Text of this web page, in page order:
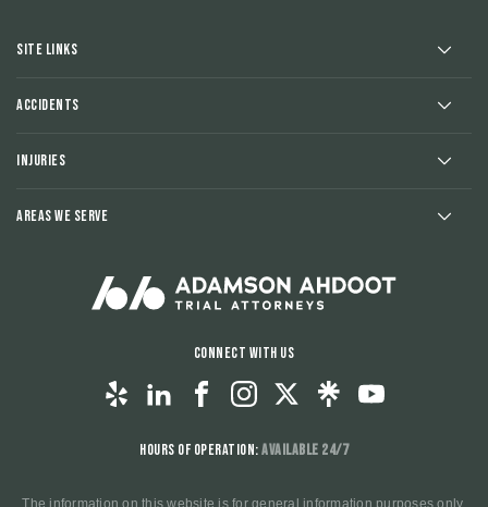
Site Links
Accidents
Injuries
Areas We Serve
Connect With Us
Hours of Operation:Available 24/7
The information on this website is for general information purposes only.